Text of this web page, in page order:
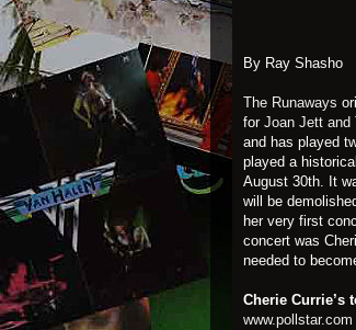
By Ray Shasho
The Runaways
for Joan Jett and
and has played
played a
August 30th. It
will be
her very first
concert was
needed to
Cherie Currie’s
www.pollstar.com